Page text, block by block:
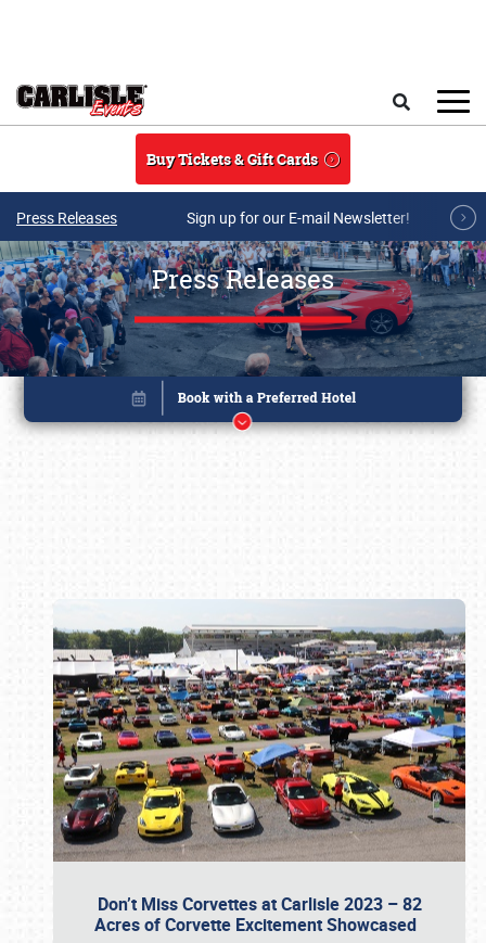
Buy Tickets & Gift Cards
Press Releases Sign up for our E-mail Newsletter!
Press Releases
Don’t Miss Corvettes at Carlisle 2023 – 82
Acres of Corvette Excitement Showcased
Book online or call (800) 216-1876